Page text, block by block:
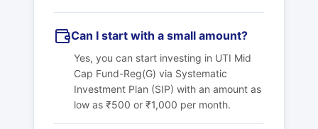
Can I start with a small amount?
Yes, you can start investing in UTI Mid
Cap Fund-Reg(G) via Systematic
Investment Plan (SIP) with an amount as
low as ₹500 or ₹1,000 per month.